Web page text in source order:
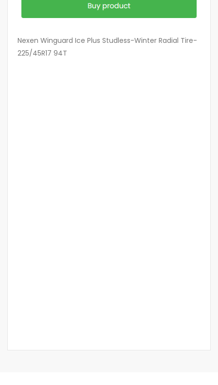
Nexen Winguard Ice Plus Studless-Winter Radial Tire-
225/45R17 94T